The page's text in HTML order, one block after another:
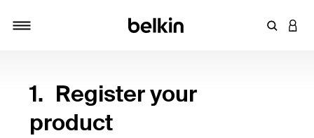
Enter
1. Register your
product